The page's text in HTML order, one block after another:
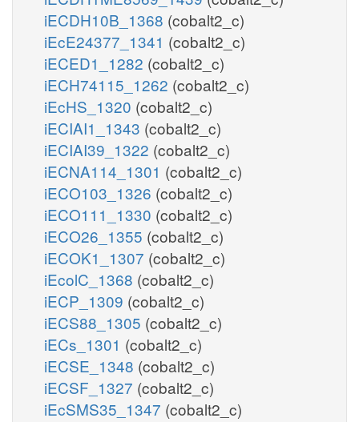
iECDH10B_1368 (cobalt2_c)
iEcE24377_1341 (cobalt2_c)
iECED1_1282 (cobalt2_c)
iECH74115_1262 (cobalt2_c)
iEcHS_1320 (cobalt2_c)
iECIAI1_1343 (cobalt2_c)
iECIAI39_1322 (cobalt2_c)
iECNA114_1301 (cobalt2_c)
iECO103_1326 (cobalt2_c)
iECO111_1330 (cobalt2_c)
iECO26_1355 (cobalt2_c)
iECOK1_1307 (cobalt2_c)
iEcolC_1368 (cobalt2_c)
iECP_1309 (cobalt2_c)
iECS88_1305 (cobalt2_c)
iECs_1301 (cobalt2_c)
iECSE_1348 (cobalt2_c)
iECSF_1327 (cobalt2_c)
iEcSMS35_1347 (cobalt2_c)